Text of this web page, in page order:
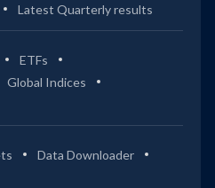
Latest Quarterly results
ETFs
Global Indices
Data Downloader